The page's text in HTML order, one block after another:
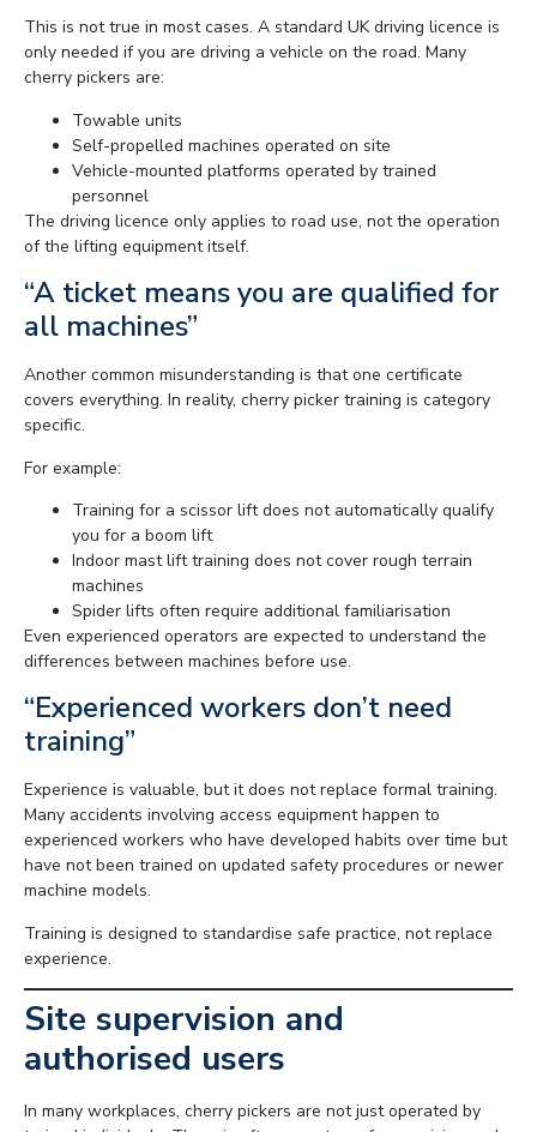
This is not true in most cases. A standard UK driving licence is
only needed if you are driving a vehicle on the road. Many
cherry pickers are:
Towable units
Self-propelled machines operated on site
Vehicle-mounted platforms operated by trained
personnel
The driving licence only applies to road use, not the operation
of the lifting equipment itself.
“A ticket means you are qualified for
all machines”
Another common misunderstanding is that one certificate
covers everything. In reality, cherry picker training is category
specific.
For example:
Training for a scissor lift does not automatically qualify
you for a boom lift
Indoor mast lift training does not cover rough terrain
machines
Spider lifts often require additional familiarisation
Even experienced operators are expected to understand the
differences between machines before use.
“Experienced workers don’t need
training”
Experience is valuable, but it does not replace formal training.
Many accidents involving access equipment happen to
experienced workers who have developed habits over time but
have not been trained on updated safety procedures or newer
machine models.
Training is designed to standardise safe practice, not replace
experience.
Site supervision and
authorised users
In many workplaces, cherry pickers are not just operated by